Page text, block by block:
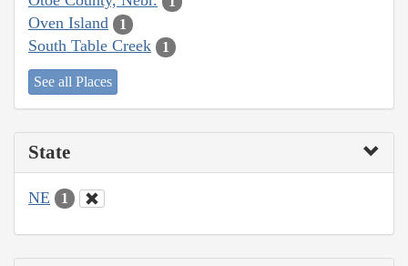
Oven Island 1
South Table Creek 1
See all Places
State
NE 1